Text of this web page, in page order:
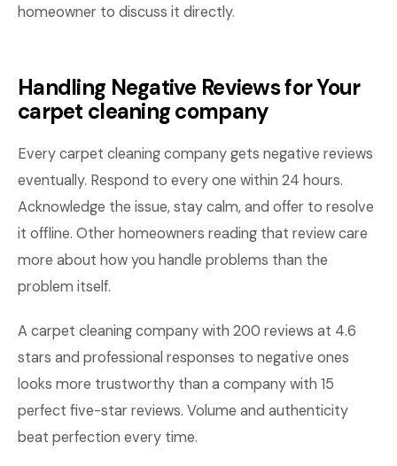
homeowner to discuss it directly.
Handling Negative Reviews for Your
carpet cleaning company
Every carpet cleaning company gets negative reviews
eventually. Respond to every one within 24 hours.
Acknowledge the issue, stay calm, and offer to resolve
it offline. Other homeowners reading that review care
more about how you handle problems than the
problem itself.
A carpet cleaning company with 200 reviews at 4.6
stars and professional responses to negative ones
looks more trustworthy than a company with 15
perfect five-star reviews. Volume and authenticity
beat perfection every time.